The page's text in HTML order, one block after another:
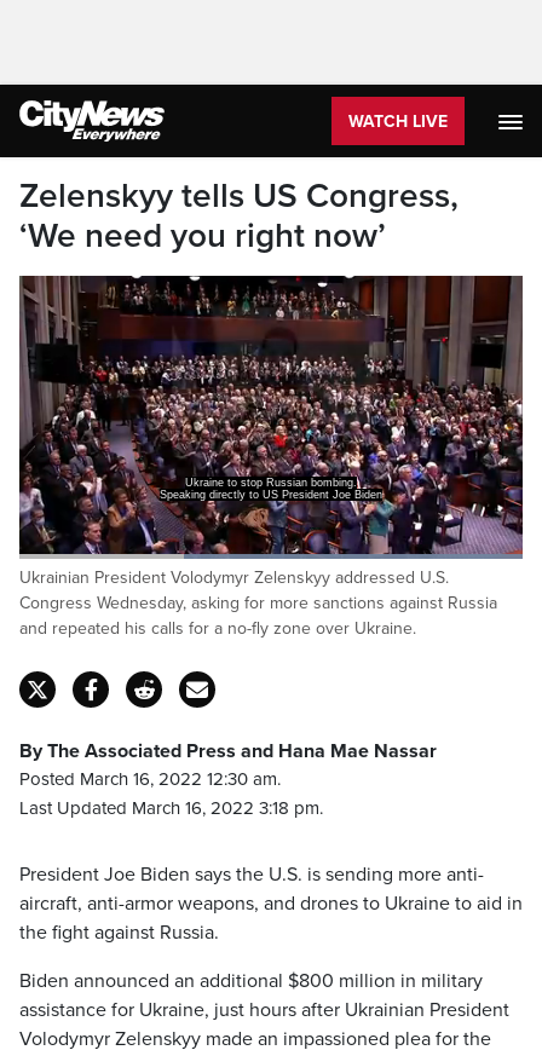
WATCH LIVE
Zelenskyy tells US Congress,
‘We need you right now’
Ukraine to stop Russian bombing.
Speaking directly to US President Joe Biden
Unmute
Loaded:
100.00%
Captions
Ukrainian President Volodymyr Zelenskyy addressed U.S.
Congress Wednesday, asking for more sanctions against Russia
and repeated his calls for a no-fly zone over Ukraine.
By The Associated Press and Hana Mae Nassar
Posted March 16, 2022 12:30 am.
Last Updated March 16, 2022 3:18 pm.
President Joe Biden says the U.S. is sending more anti-
aircraft, anti-armor weapons, and drones to Ukraine to aid in
the fight against Russia.
Biden announced an additional $800 million in military
assistance for Ukraine, just hours after Ukrainian President
Volodymyr Zelenskyy made an impassioned plea for the